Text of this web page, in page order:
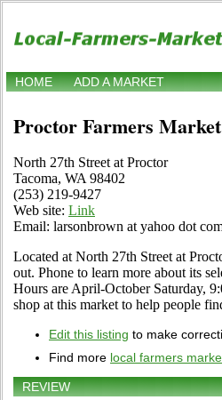
HOME ADD A MARKET
Proctor Farmers Market
North 27th Street at Proctor
Tacoma, WA 98402
(253) 219-9427
Web site: Link
Email: larsonbrown at yahoo dot
Located at North 27th Street at
out. Phone to learn more about its
Hours are April-October Saturday,
shop at this market to help people
Edit this listing to make
Find more local farmers
REVIEW